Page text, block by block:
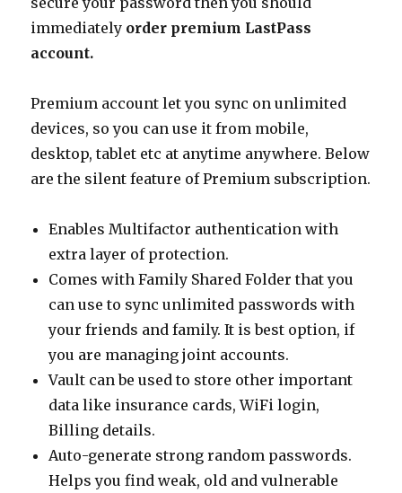
immediately order premium LastPass
account.
Premium account let you sync on unlimited
devices, so you can use it from mobile,
desktop, tablet etc at anytime anywhere. Below
are the silent feature of Premium subscription.
Enables Multifactor authentication with
extra layer of protection.
Comes with Family Shared Folder that you
can use to sync unlimited passwords with
your friends and family. It is best option, if
you are managing joint accounts.
Vault can be used to store other important
data like insurance cards, WiFi login,
Billing details.
Auto-generate strong random passwords.
Helps you find weak, old and vulnerable